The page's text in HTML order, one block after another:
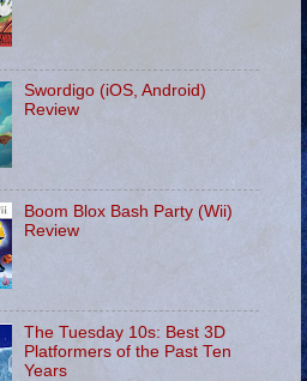
Swordigo (iOS, Android)
Review
Boom Blox Bash Party (Wii)
Review
The Tuesday 10s: Best 3D
Platformers of the Past Ten
Years